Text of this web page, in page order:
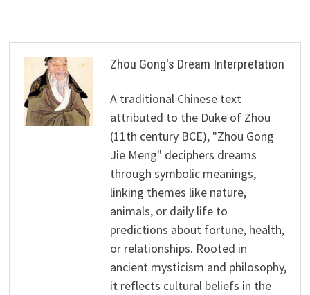
Zhou Gong's Dream Interpretation
A traditional Chinese text
attributed to the Duke of Zhou
(11th century BCE), "Zhou Gong
Jie Meng" deciphers dreams
through symbolic meanings,
linking themes like nature,
animals, or daily life to
predictions about fortune, health,
or relationships. Rooted in
ancient mysticism and philosophy,
it reflects cultural beliefs in the